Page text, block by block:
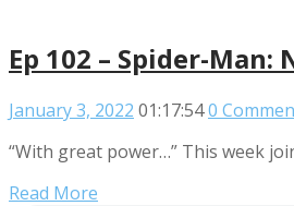
Ep 102 – Spider-
January 3, 2022 01:17:540
“With great power…” This week
Read More